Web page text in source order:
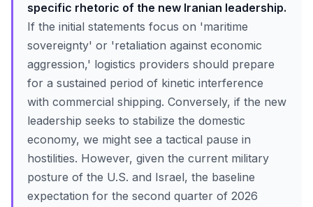
specific rhetoric of the new Iranian leadership.
If the initial statements focus on 'maritime
sovereignty' or 'retaliation against economic
aggression,' logistics providers should prepare
for a sustained period of kinetic interference
with commercial shipping. Conversely, if the new
leadership seeks to stabilize the domestic
economy, we might see a tactical pause in
hostilities. However, given the current military
posture of the U.S. and Israel, the baseline
expectation for the second quarter of 2026